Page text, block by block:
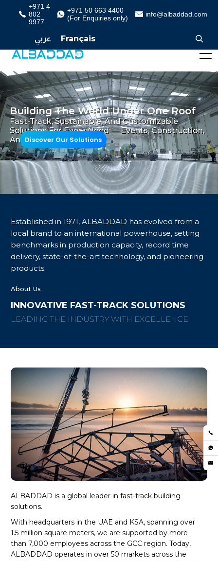
+971 4
802
9977
+971 50 663 4400
(For Enquiries only)
info@albaddad.com
عربي Français
Building The World Under One Roof
Fast-Track, Sustainable, And Customizable
Solutions For Every Need — Events, Construction,
And Beyond
Discover Our Solutions
Established in 1971, ALBADDAD has evolved from a
local brand to an international powerhouse, setting
benchmarks in production capacity, record time
delivery, state-of-the-art technology, and pioneering
products.
About Us
INNOVATIVE FAST-TRACK SOLUTIONS
LEADING THE INDUSTRY WITH EXCELLENCE
ALBADDAD is a global leader in fast-track building
solutions.
With headquarters in the UAE and KSA, spanning over
1.5 million square meters, we are supported by more
than 7,000 employees across the GCC region. Today,
ALBADDAD operates in over 50 markets across the